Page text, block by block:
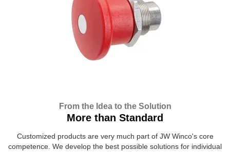
From the Idea to the Solution
More than Standard
Customized products are very much part of JW Winco's core
competence. We develop the best possible solutions for individual